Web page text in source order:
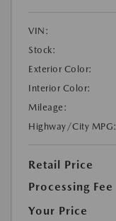
VIN:
Stock:
Exterior Color:
Interior Color:
Mileage:
Highway/City MPG:
Retail Price
Processing Fee
Your Price